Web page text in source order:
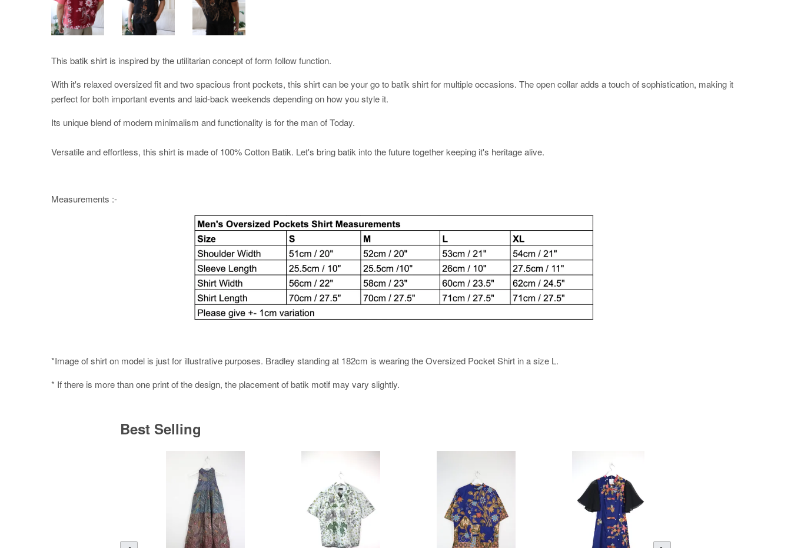
This batik shirt is inspired by the utilitarian concept of form follow function.
With it's relaxed oversized fit and two spacious front pockets, this shirt can be your go to batik shirt for multiple occasions. The open collar adds a touch of sophistication, making it
perfect for both important events and laid-back weekends depending on how you style it.
Its unique blend of modern minimalism and functionality is for the man of Today.
Versatile and effortless, this shirt is made of 100% Cotton Batik. Let's bring batik into the future together keeping it's heritage alive.
Measurements :-
*Image of shirt on model is just for illustrative purposes. Bradley standing at 182cm is wearing the Oversized Pocket Shirt in a size L.
* If there is more than one print of the design, the placement of batik motif may vary slightly.
Best Selling